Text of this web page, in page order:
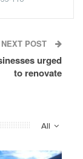
NEXT POST
urged
to renovate
All